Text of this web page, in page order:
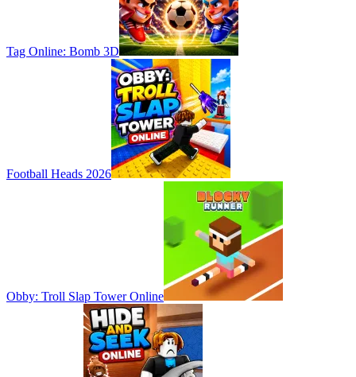
Tag Online: Bomb 3D
Football Heads 2026
Obby: Troll Slap Tower Online